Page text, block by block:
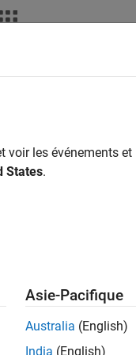
plotyy
for all circuit
the
Secondary
voir les événements
States.
Asie-Pacifique
Australia (English)
India (English)